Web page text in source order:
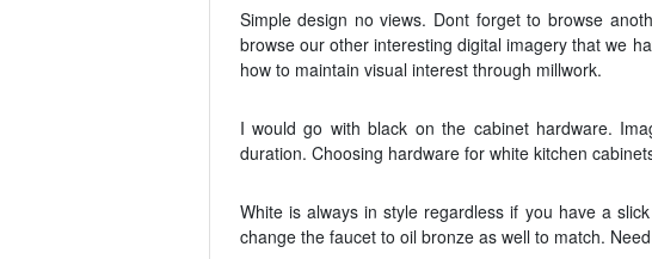
Simple design no views. Dont forget to browse
browse our other interesting digital imagery that we
how to maintain visual interest through millwork.
I would go with black on the cabinet hardware.
duration. Choosing hardware for white kitchen
White is always in style regardless if you have a
change the faucet to oil bronze as well to match.